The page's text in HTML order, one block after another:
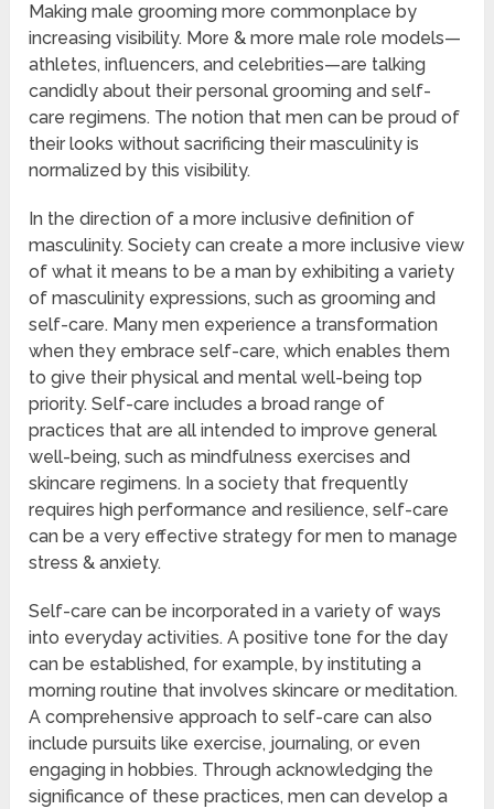
Making male grooming more commonplace by
increasing visibility. More & more male role models—
athletes, influencers, and celebrities—are talking
candidly about their personal grooming and self-
care regimens. The notion that men can be proud of
their looks without sacrificing their masculinity is
normalized by this visibility.
In the direction of a more inclusive definition of
masculinity. Society can create a more inclusive view
of what it means to be a man by exhibiting a variety
of masculinity expressions, such as grooming and
self-care. Many men experience a transformation
when they embrace self-care, which enables them
to give their physical and mental well-being top
priority. Self-care includes a broad range of
practices that are all intended to improve general
well-being, such as mindfulness exercises and
skincare regimens. In a society that frequently
requires high performance and resilience, self-care
can be a very effective strategy for men to manage
stress & anxiety.
Self-care can be incorporated in a variety of ways
into everyday activities. A positive tone for the day
can be established, for example, by instituting a
morning routine that involves skincare or meditation.
A comprehensive approach to self-care can also
include pursuits like exercise, journaling, or even
engaging in hobbies. Through acknowledging the
significance of these practices, men can develop a